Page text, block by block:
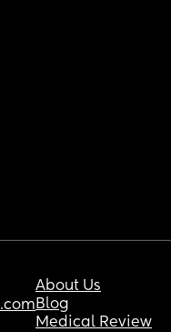
About Us
Blog
Medical Review